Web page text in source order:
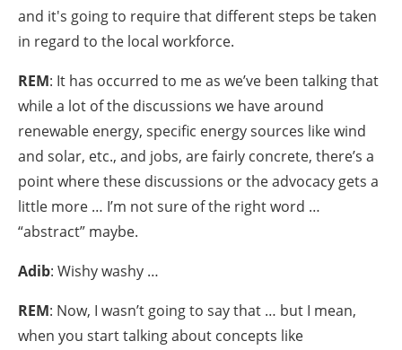
and it's going to require that different steps be taken
in regard to the local workforce.
REM: It has occurred to me as we’ve been talking that
while a lot of the discussions we have around
renewable energy, specific energy sources like wind
and solar, etc., and jobs, are fairly concrete, there’s a
point where these discussions or the advocacy gets a
little more … I’m not sure of the right word …
“abstract” maybe.
Adib: Wishy washy …
REM: Now, I wasn’t going to say that … but I mean,
when you start talking about concepts like